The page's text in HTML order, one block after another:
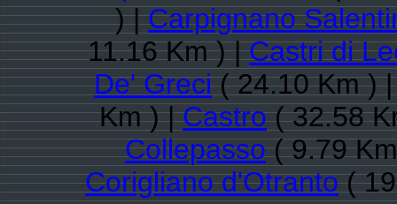
) |Carpignano
11.16 Km ) |Castri di
De' Greci( 24.10 Km )
Km ) |Castro( 32.58
Collepasso( 9.79
Corigliano d'Otranto(